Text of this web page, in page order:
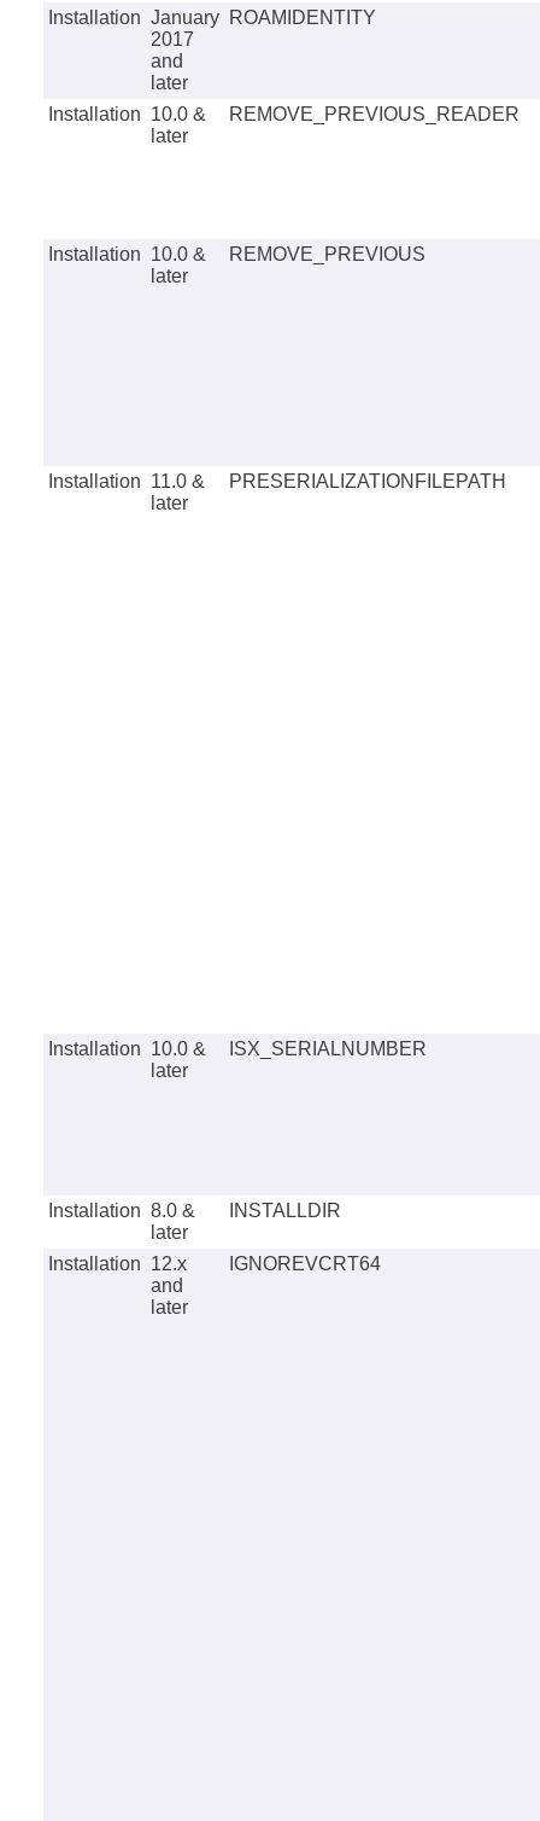
Installation January
2017
and
later
ROAMIDENTITY
Installation 10.0 &
later
REMOVE_PREVIOUS_READER
Installation 10.0 &
later
REMOVE_PREVIOUS
Installation 11.0 &
later
PRESERIALIZATIONFILEPATH
Installation 10.0 &
later
ISX_SERIALNUMBER
Installation 8.0 &
later
INSTALLDIR
Installation 12.x
and
later
IGNOREVCRT64